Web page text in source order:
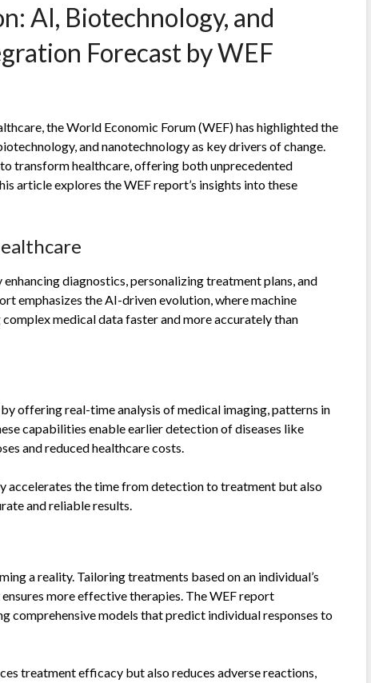
AI, Biotechnology, and
Forecast by WEF
the World Economic Forum (WEF) has highlighted the
and nanotechnology as key drivers of change.
transform healthcare, offering both unprecedented
article explores the WEF report’s insights into these
diagnostics, personalizing treatment plans, and
emphasizes the AI-driven evolution, where machine
medical data faster and more accurately than
offering real-time analysis of medical imaging, patterns in
capabilities enable earlier detection of diseases like
and reduced healthcare costs.
accelerates the time from detection to treatment but also
and reliable results.
a reality. Tailoring treatments based on an individual’s
more effective therapies. The WEF report
comprehensive models that predict individual responses to
treatment efficacy but also reduces adverse reactions,